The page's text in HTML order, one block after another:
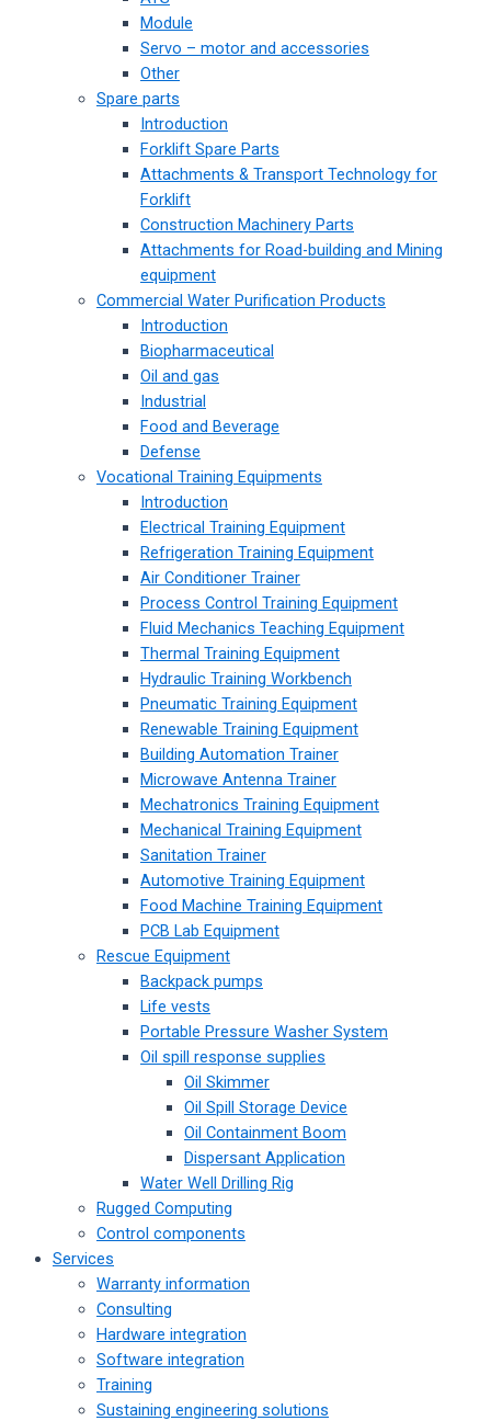
Module
Servo – motor and accessories
Other
Spare parts
Introduction
Forklift Spare Parts
Attachments & Transport Technology for
Forklift
Construction Machinery Parts
Attachments for Road-building and Mining
equipment
Commercial Water Purification Products
Introduction
Biopharmaceutical
Oil and gas
Industrial
Food and Beverage
Defense
Vocational Training Equipments
Introduction
Electrical Training Equipment
Refrigeration Training Equipment
Air Conditioner Trainer
Process Control Training Equipment
Fluid Mechanics Teaching Equipment
Thermal Training Equipment
Hydraulic Training Workbench
Pneumatic Training Equipment
Renewable Training Equipment
Building Automation Trainer
Microwave Antenna Trainer
Mechatronics Training Equipment
Mechanical Training Equipment
Sanitation Trainer
Automotive Training Equipment
Food Machine Training Equipment
PCB Lab Equipment
Rescue Equipment
Backpack pumps
Life vests
Portable Pressure Washer System
Oil spill response supplies
Oil Skimmer
Oil Spill Storage Device
Oil Containment Boom
Dispersant Application
Water Well Drilling Rig
Rugged Computing
Control components
Services
Warranty information
Consulting
Hardware integration
Software integration
Training
Sustaining engineering solutions